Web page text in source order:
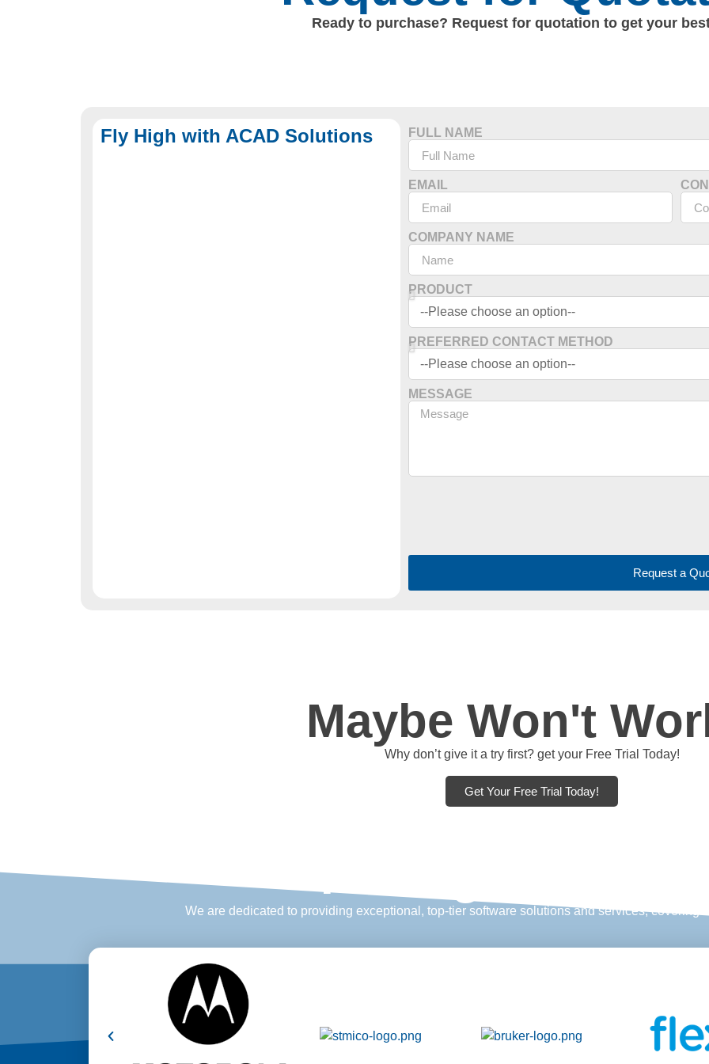
Ready to purchase? Request for quotation to get your
Fly High with ACAD Solutions FULL NAME
EMAIL
COMPANY NAME
PRODUCT
PREFERRED CONTACT METHOD
MESSAGE
Request a
Maybe Won't
Why don’t give it a try first? get your Free Trial Today!
Get Your Free Trial Today!
Prestigious
We are dedicated to providing exceptional, top-tier software solutions and services, covering